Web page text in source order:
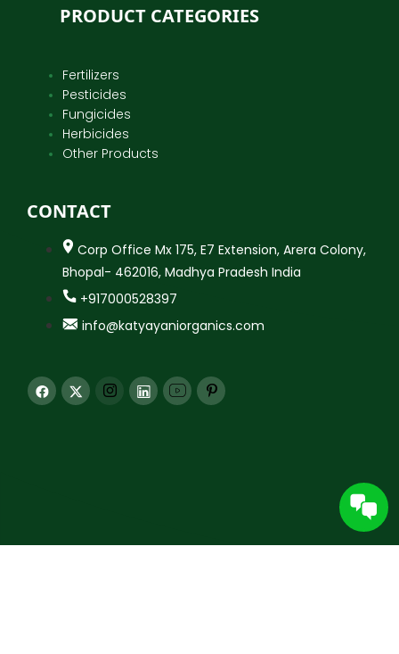
PRODUCT CATEGORIES
Fertilizers
Pesticides
Fungicides
Herbicides
Other Products
CONTACT
Corp Office Mx 175, E7 Extension, Arera Colony,
Bhopal- 462016, Madhya Pradesh India
+917000528397
info@katyayaniorganics.com